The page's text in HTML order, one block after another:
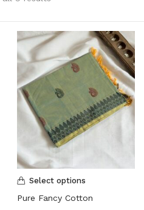
Select options
Pure Fancy Cotton